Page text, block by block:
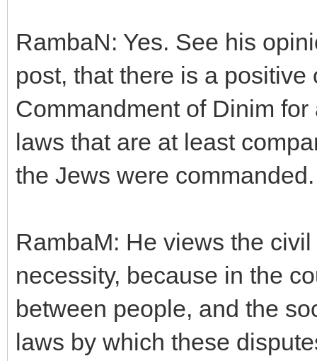
RambaN: Yes. See his
post, that there is a
Commandment of Dinim
laws that are at least
the Jews were commanded.
RambaM: He views the
necessity, because in the
between people, and the
laws by which these